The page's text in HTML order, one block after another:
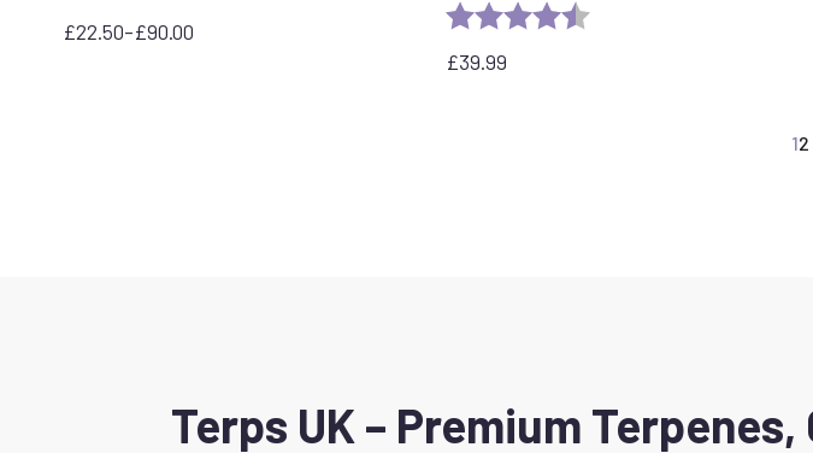
£22.50–£90.00
Price
Rating:
£39.99
12
Terps UK – Premium